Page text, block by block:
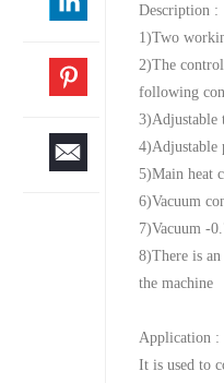
Description :
1)Two
2)The
following
3)Adjustable
4)Adjustable
5)Main heat
6)Vacuum
7)Vacuum -
8)There is
the machine
Application :
It is used to